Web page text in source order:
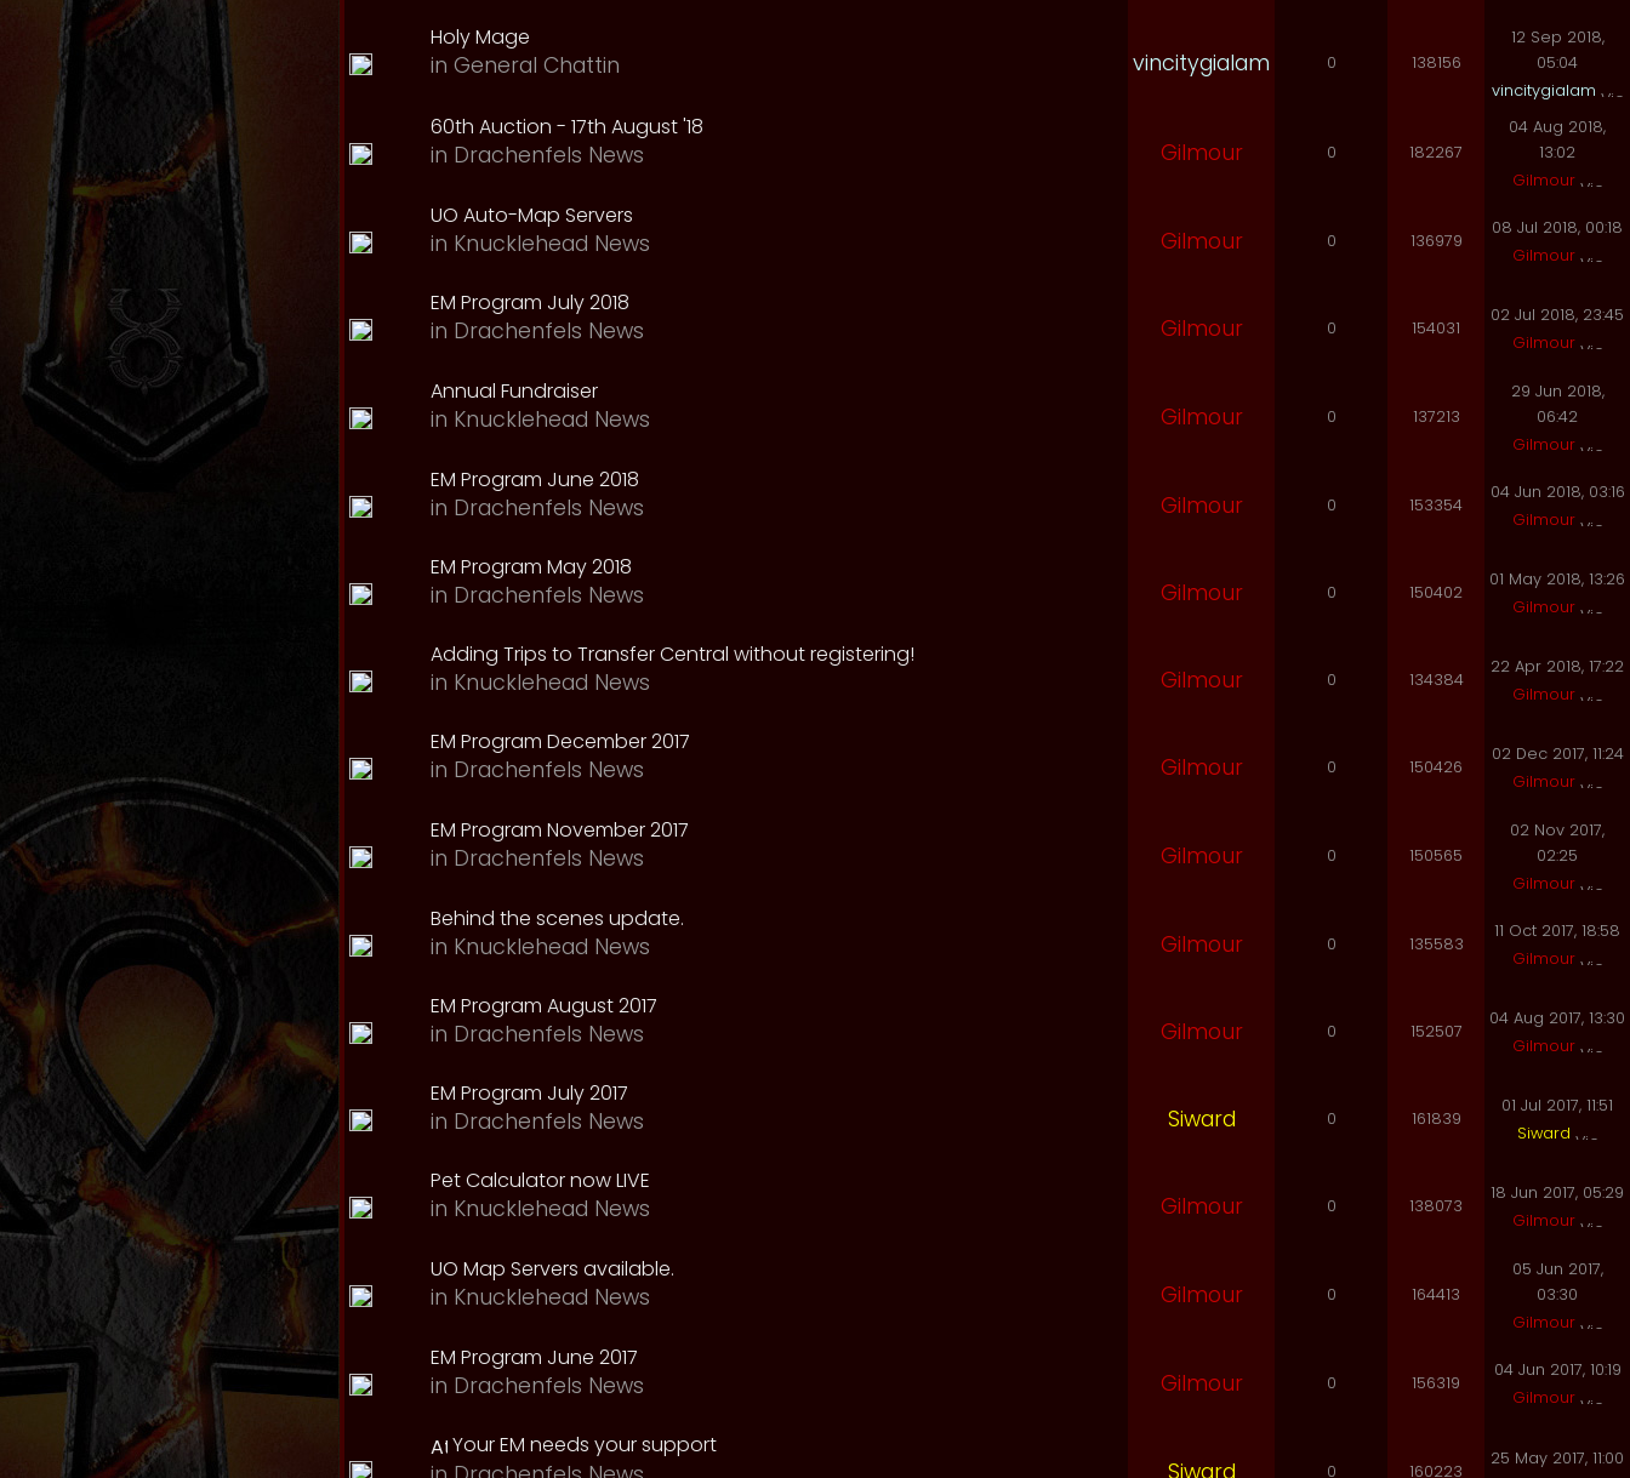
Holy Mage
in General Chattin vincitygialam 0 138156
12 Sep 2018,
05:04
vincitygialam
60th Auction - 17th August '18
in Drachenfels News Gilmour 0 182267
04 Aug 2018,
13:02
Gilmour
UO Auto-Map Servers
in Knucklehead News Gilmour 0 136979
08 Jul 2018, 00:18
Gilmour
EM Program July 2018
in Drachenfels News Gilmour 0 154031
02 Jul 2018, 23:45
Gilmour
Annual Fundraiser
in Knucklehead News Gilmour 0 137213
29 Jun 2018,
06:42
Gilmour
EM Program June 2018
in Drachenfels News Gilmour 0 153354
04 Jun 2018, 03:16
Gilmour
EM Program May 2018
in Drachenfels News Gilmour 0 150402
01 May 2018, 13:26
Gilmour
Adding Trips to Transfer Central without registering!
in Knucklehead News Gilmour 0 134384
22 Apr 2018, 17:22
Gilmour
EM Program December 2017
in Drachenfels News Gilmour 0 150426
02 Dec 2017, 11:24
Gilmour
EM Program November 2017
in Drachenfels News Gilmour 0 150565
02 Nov 2017,
02:25
Gilmour
Behind the scenes update.
in Knucklehead News Gilmour 0 135583
11 Oct 2017, 18:58
Gilmour
EM Program August 2017
in Drachenfels News Gilmour 0 152507
04 Aug 2017, 13:30
Gilmour
EM Program July 2017
in Drachenfels News Siward 0 161839
01 Jul 2017, 11:51
Siward
Pet Calculator now LIVE
in Knucklehead News Gilmour 0 138073
18 Jun 2017, 05:29
Gilmour
UO Map Servers available.
in Knucklehead News Gilmour 0 164413
05 Jun 2017,
03:30
Gilmour
EM Program June 2017
in Drachenfels News Gilmour 0 156319
04 Jun 2017, 10:19
Gilmour
Your EM needs your support
Siward 0 160223
25 May 2017, 11:00